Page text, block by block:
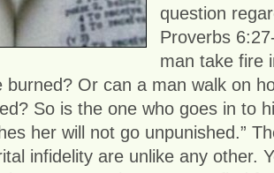
question
Proverbs
man take fire
burned? Or can a man walk on
So is the one who goes in to
her will not go unpunished.”
infidelity are unlike any other.